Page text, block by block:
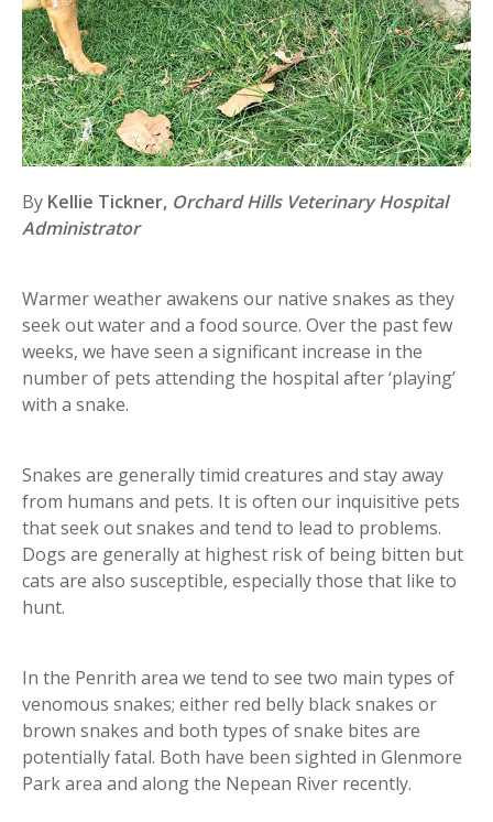
By Kellie Tickner, Orchard Hills Veterinary Hospital
Administrator
Warmer weather awakens our native snakes as they
seek out water and a food source. Over the past few
weeks, we have seen a significant increase in the
number of pets attending the hospital after ‘playing’
with a snake.
Snakes are generally timid creatures and stay away
from humans and pets. It is often our inquisitive pets
that seek out snakes and tend to lead to problems.
Dogs are generally at highest risk of being bitten but
cats are also susceptible, especially those that like to
hunt.
In the Penrith area we tend to see two main types of
venomous snakes; either red belly black snakes or
brown snakes and both types of snake bites are
potentially fatal. Both have been sighted in Glenmore
Park area and along the Nepean River recently.